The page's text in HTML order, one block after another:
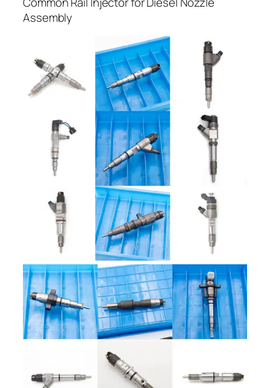
Assembly